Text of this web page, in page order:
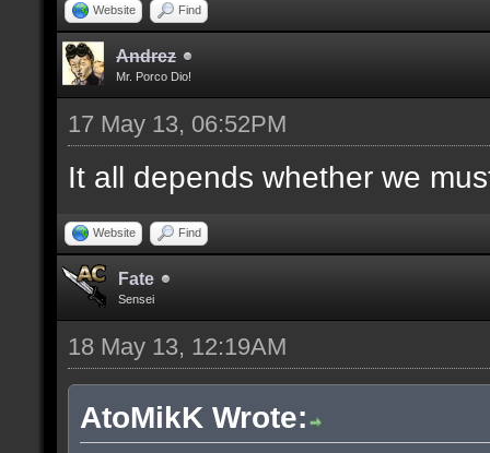
Website Find
Andrez
Mr. Porco Dio!
17 May 13, 06:52PM
It all depends whether we
Website Find
Fate
Sensei
18 May 13, 12:19AM
AtoMikK Wrote: